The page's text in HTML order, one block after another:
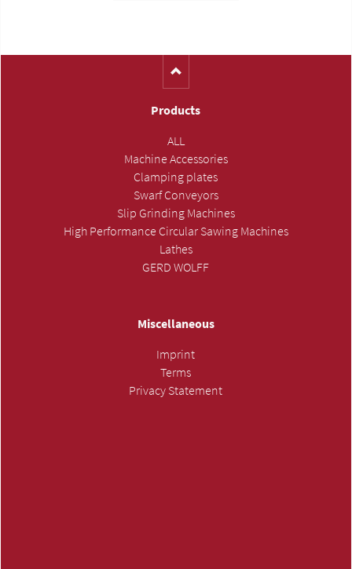
Products
ALL
Machine Accessories
Clamping plates
Swarf Conveyors
Slip Grinding Machines
High Performance Circular Sawing Machines
Lathes
GERD WOLFF
Miscellaneous
Imprint
Terms
Privacy Statement